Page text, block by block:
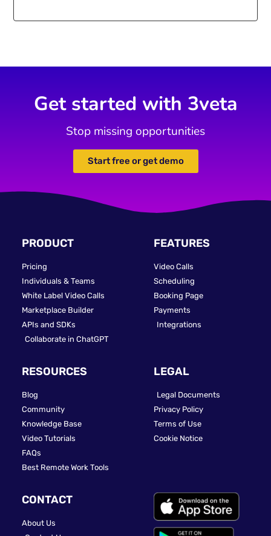
Get started with 3veta
Stop missing opportunities
Start free or get demo
PRODUCT
Pricing
Individuals & Teams
White Label Video Calls
Marketplace Builder
APIs and SDKs
Collaborate in ChatGPT
FEATURES
Video Calls
Scheduling
Booking Page
Payments
Integrations
RESOURCES
Blog
Community
Knowledge Base
Video Tutorials
FAQs
Best Remote Work Tools
LEGAL
Legal Documents
Privacy Policy
Terms of Use
Cookie Notice
CONTACT
About Us